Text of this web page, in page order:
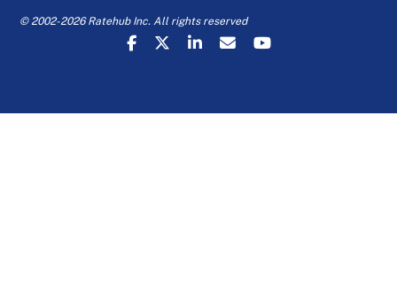
© 2002-2026 Ratehub Inc. All rights reserved